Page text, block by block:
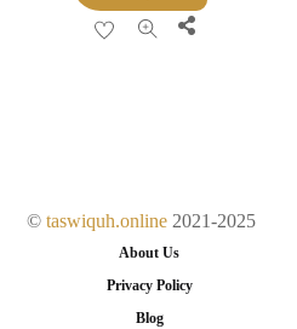
was:
$39.00.
is:
may
Share
©taswiquh.online 2021-2025
About Us
Privacy Policy
Blog